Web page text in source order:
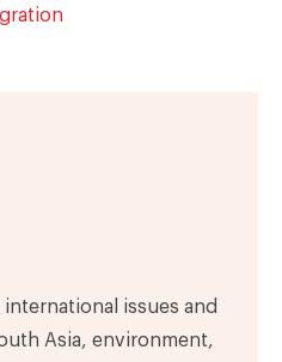
international issues and
Asia, environment,